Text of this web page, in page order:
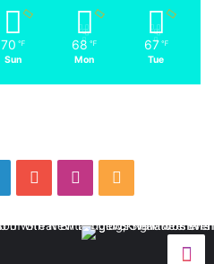
70 ℉
Sun
68 ℉
Mon
67 ℉
Tue
LinkedInYouTubeInstagram